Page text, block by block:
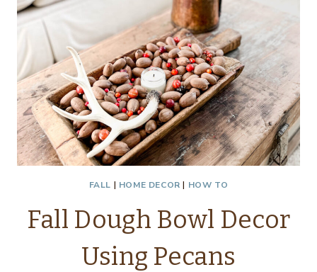
FALL | HOME DECOR | HOW TO
Fall Dough Bowl Decor
Using Pecans